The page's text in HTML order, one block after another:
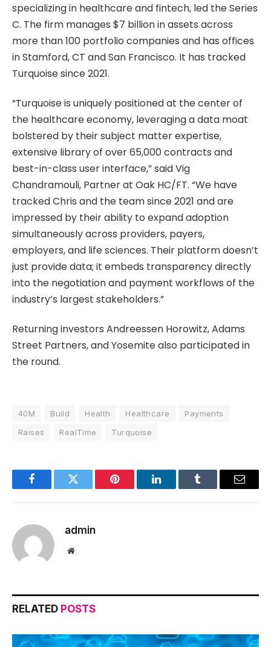
specializing in healthcare and fintech, led the Series
C. The firm manages $7 billion in assets across
more than 100 portfolio companies and has offices
in Stamford, CT and San Francisco. It has tracked
Turquoise since 2021.
“Turquoise is uniquely positioned at the center of
the healthcare economy, leveraging a data moat
bolstered by their subject matter expertise,
extensive library of over 65,000 contracts and
best-in-class user interface,” said Vig
Chandramouli, Partner at Oak HC/FT. “We have
tracked Chris and the team since 2021 and are
impressed by their ability to expand adoption
simultaneously across providers, payers,
employers, and life sciences. Their platform doesn’t
just provide data; it embeds transparency directly
into the negotiation and payment workflows of the
industry’s largest stakeholders.”
Returning investors Andreessen Horowitz, Adams
Street Partners, and Yosemite also participated in
the round.
40M Build Health Healthcare
Payments
Raises
RealTime Turquoise
FacebookTwitter Pinterest LinkedInTumblr Email
admin
Website
RELATED POSTS